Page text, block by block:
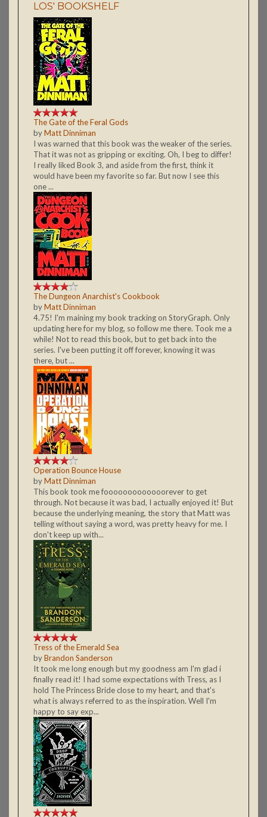
LOS' BOOKSHELF
The Gate of the Feral Gods
byMatt Dinniman
I was warned that this book was the weaker of the series.
That it was not as gripping or exciting. Oh, I beg to differ!
I really liked Book 3, and aside from the first, think it
would have been my favorite so far. But now I see this
one ...
The Dungeon Anarchist's Cookbook
byMatt Dinniman
4.75! I'm maining my book tracking on StoryGraph. Only
updating here for my blog, so follow me there. Took me a
while! Not to read this book, but to get back into the
series. I've been putting it off forever, knowing it was
there, but ...
Operation Bounce House
byMatt Dinniman
This book took me fooooooooooooorever to get
through. Not because it was bad, I actually enjoyed it! But
because the underlying meaning, the story that Matt was
telling without saying a word, was pretty heavy for me. I
don't keep up with...
Tress of the Emerald Sea
byBrandon Sanderson
It took me long enough but my goodness am I'm glad i
finally read it! I had some expectations with Tress, as I
hold The Princess Bride close to my heart, and that's
what is always referred to as the inspiration. Well I'm
happy to say exp...